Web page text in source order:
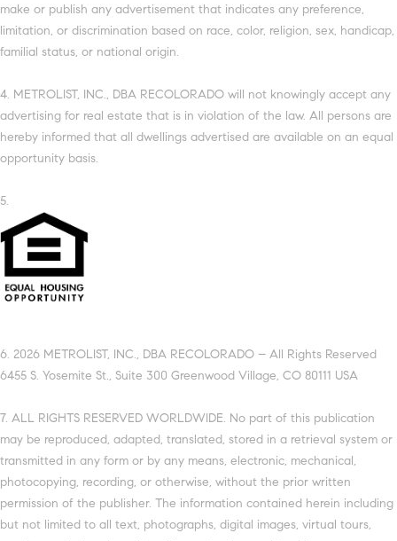
make or publish any advertisement that indicates any preference,
limitation, or discrimination based on race, color, religion, sex, handicap,
familial status, or national origin.
4. METROLIST, INC., DBA RECOLORADO will not knowingly accept any
advertising for real estate that is in violation of the law. All persons are
hereby informed that all dwellings advertised are available on an equal
opportunity basis.
5.
6. 2026 METROLIST, INC., DBA RECOLORADO – All Rights Reserved
6455 S. Yosemite St., Suite 300 Greenwood Village, CO 80111 USA
7. ALL RIGHTS RESERVED WORLDWIDE. No part of this publication
may be reproduced, adapted, translated, stored in a retrieval system or
transmitted in any form or by any means, electronic, mechanical,
photocopying, recording, or otherwise, without the prior written
permission of the publisher. The information contained herein including
but not limited to all text, photographs, digital images, virtual tours,